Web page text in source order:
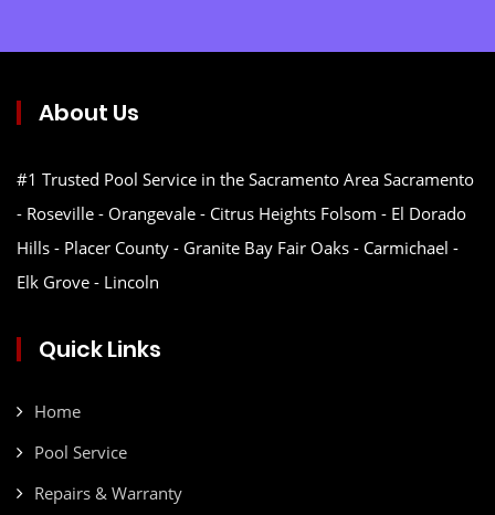
About Us
#1 Trusted Pool Service in the Sacramento Area Sacramento
- Roseville - Orangevale - Citrus Heights Folsom - El Dorado
Hills - Placer County - Granite Bay Fair Oaks - Carmichael -
Elk Grove - Lincoln
Quick Links
Home
Pool Service
Repairs & Warranty